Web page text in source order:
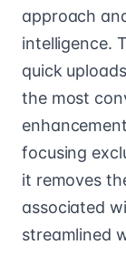
approach
intelligence.
quick
the most
focusing
it removes
associated
streamlined